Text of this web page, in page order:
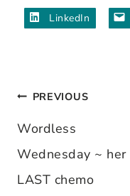
LinkedIn
Post
navigation
PREVIOUS
Wordless
Wednesday ~ her
LAST chemo